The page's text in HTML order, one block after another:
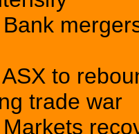
Bank
ASX to
trade war
Markets